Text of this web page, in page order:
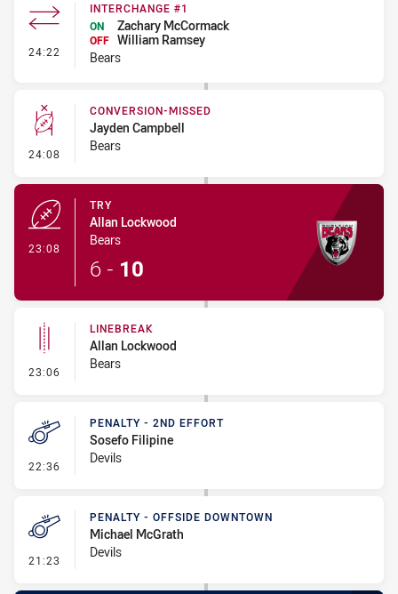
24:22 - Interchange #1
INTERCHANGE #1
ON
Zachary McCormack
OFF William Ramsey
Bears
24:08 - Conversion-Missed
CONVERSION-MISSED
Jayden Campbell
Bears
23:08
TRY
Allan Lockwood
Bears
6 - 10
23:06 - Linebreak
LINEBREAK
Allan Lockwood
Bears
22:36 - Penalty - 2nd Effort
PENALTY - 2ND EFFORT
Sosefo Filipine
Devils
21:23 - Penalty - Offside Downtown
PENALTY - OFFSIDE DOWNTOWN
Michael McGrath
Devils